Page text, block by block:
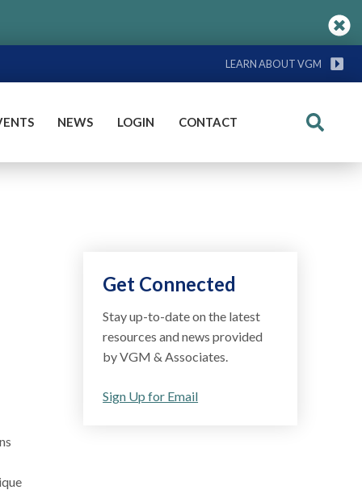
LEARN ABOUT VGM
NEWS LOGIN CONTACT Search
Get Connected
Stay up-to-date on the latest
resources and news provided
by VGM & Associates.
Sign Up for Email